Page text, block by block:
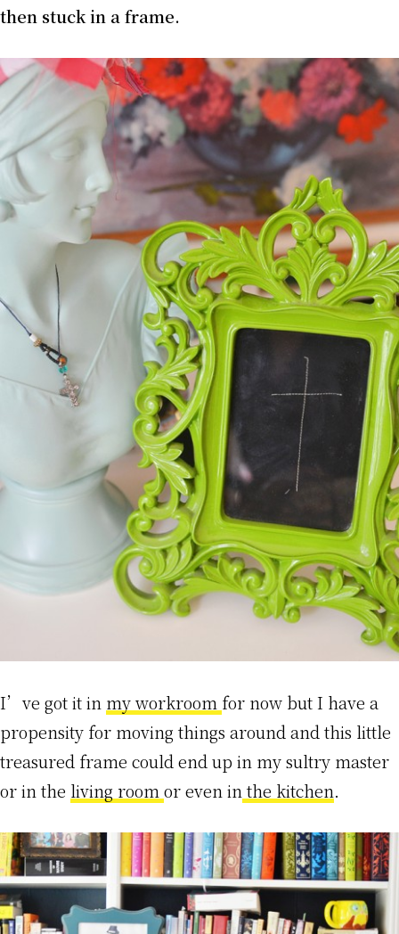
then stuck in a frame.
I’ve got it in my workroom for now but I have a
propensity for moving things around and this little
treasured frame could end up in my sultry master
or in the living room or even in the kitchen.